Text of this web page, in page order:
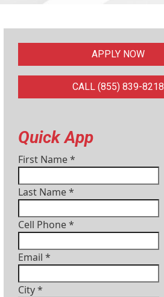
APPLY NOW
CALL (855) 839-8218
Quick App
First Name*
Last Name*
Cell Phone*
Email *
City*